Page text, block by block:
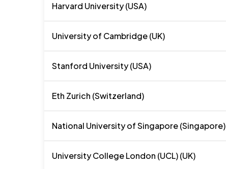
Harvard University (USA)
University of Cambridge (UK)
Stanford University (USA)
Eth Zurich (Switzerland)
National University of Singapore (Singapore)
University College London (UCL) (UK)